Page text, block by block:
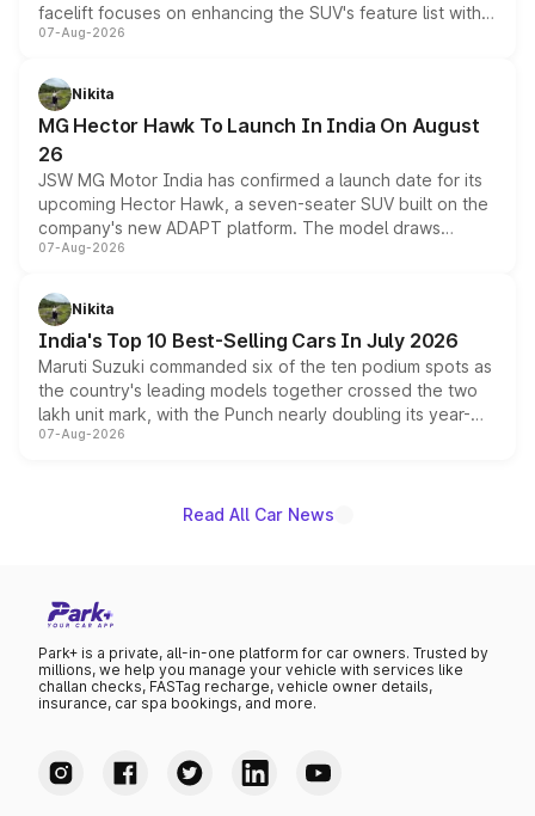
facelift focuses on enhancing the SUV's feature list with a
panoramic sunroof, larger digital displays, Level 2 ADAS
petrol and diesel engine options without any mechanical
changes.
07-Aug-2026
Nikita
MG Hector Hawk To Launch In India On August
26
JSW MG Motor India has confirmed a launch date for its
upcoming Hector Hawk, a seven-seater SUV built on the
company's new ADAPT platform. The model draws
heavily from the Wuling Starlight 560 sold overseas and
in hybrid powertrain options, positioning it above the
existing Hector in the brand's India lineup.
07-Aug-2026
Nikita
India's Top 10 Best-Selling Cars In July 2026
Maruti Suzuki commanded six of the ten podium spots as
the country's leading models together crossed the two
lakh unit mark, with the Punch nearly doubling its year-
on-year volumes to stand out as the fastest-growing
07-Aug-2026
Read All Car News
Park+ is a private, all-in-one platform for car owners. Trusted by
millions, we help you manage your vehicle with services like
challan checks, FASTag recharge, vehicle owner details,
insurance, car spa bookings, and more.